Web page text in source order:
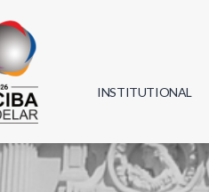
INSTITUTIONAL